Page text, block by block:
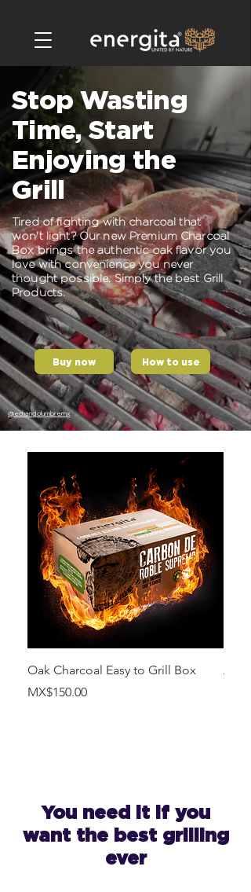
Stop Wasting
Time, Start
Enjoying the
Grill
Tired of fighting with charcoal that
won't light? Our new Premium Charcoal
Box brings the authentic oak flavor you
love with convenience you never
thought possible. Simply the best Grill
Products.
Buy now How to use
@echandolumbremx
Oak Charcoal Easy to Grill Box
Price
MX$150.00
You need it if you
want the best grilling
ever